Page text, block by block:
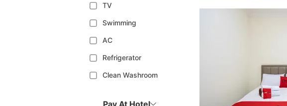
TV
Swimming
AC
Refrigerator
Clean Washroom
Pay At Hotel